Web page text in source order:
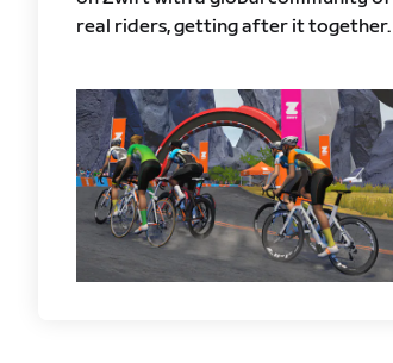
real riders, getting after it together.